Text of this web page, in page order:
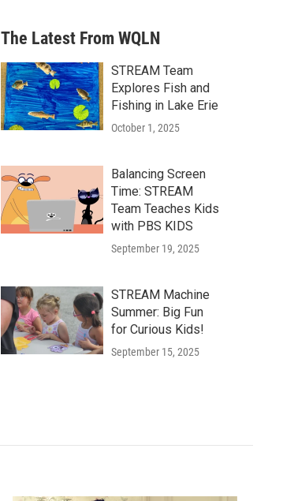
The Latest From WQLN
STREAM Team
Explores Fish and
Fishing in Lake Erie
October 1, 2025
Balancing Screen
Time: STREAM
Team Teaches Kids
with PBS KIDS
September 19, 2025
STREAM Machine
Summer: Big Fun
for Curious Kids!
September 15, 2025